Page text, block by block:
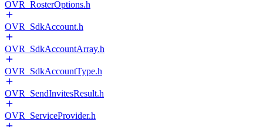
OVR_RosterOptions.h
OVR_SdkAccount.h
OVR_SdkAccountArray.h
OVR_SdkAccountType.h
OVR_SendInvitesResult.h
OVR_ServiceProvider.h